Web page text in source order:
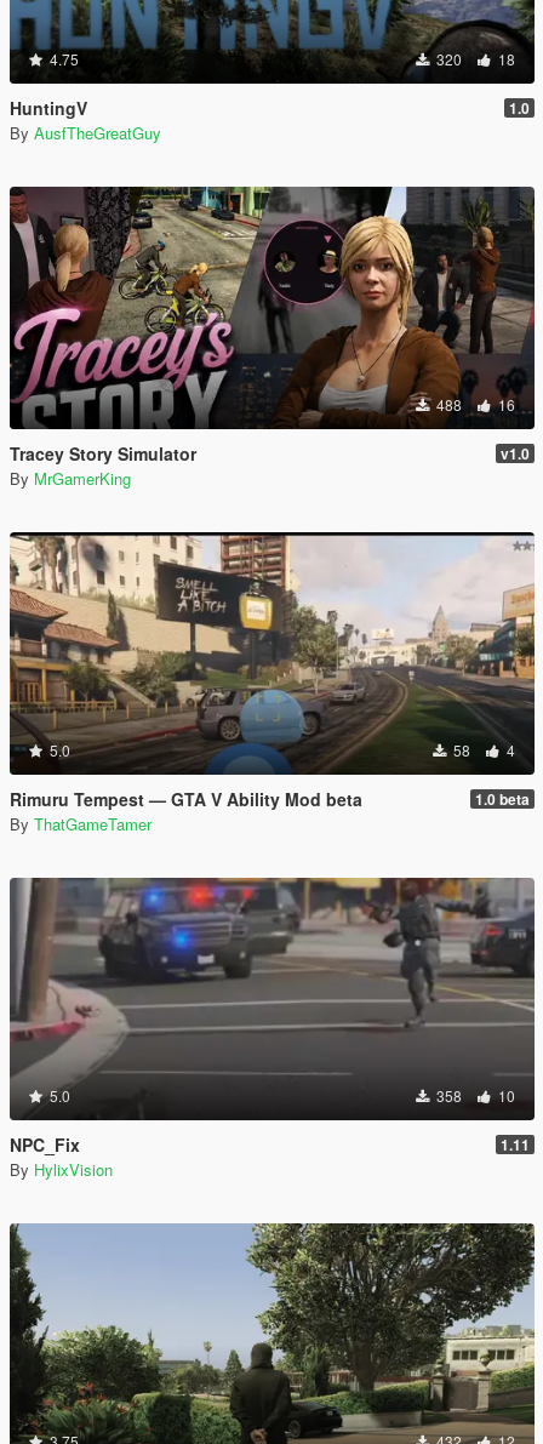
4.75 320 18
HuntingV 1.0
By AusfTheGreatGuy
488 16
Tracey Story Simulator v1.0
By MrGamerKing
5.0 58 4
Rimuru Tempest — GTA V Ability Mod beta 1.0 beta
By ThatGameTamer
5.0 358 10
NPC_Fix 1.11
By HylixVision